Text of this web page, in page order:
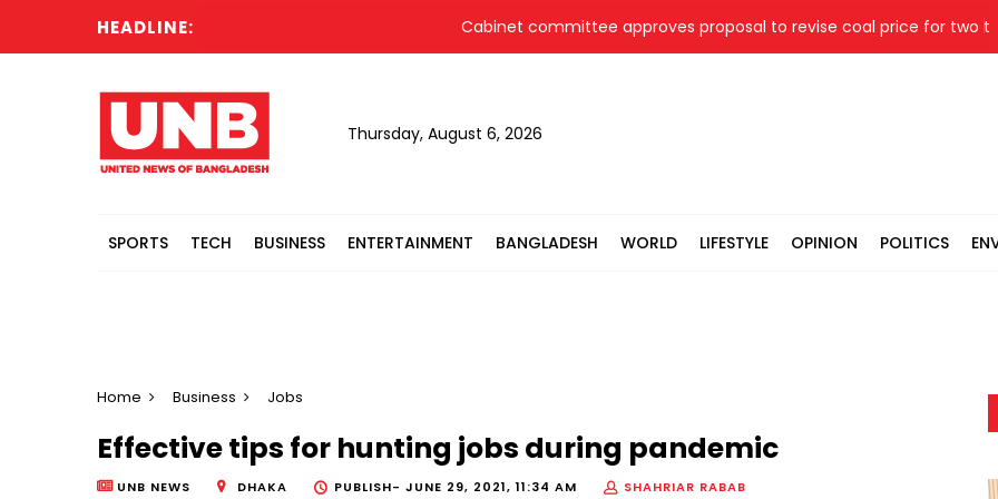
HEADLINE: Cabinet committee approves proposal to revise coal price for two
Thursday, August 6, 2026
SPORTS TECH BUSINESS ENTERTAINMENT BANGLADESH WORLD LIFESTYLE OPINION POLITICS
Home Business Jobs
Effective tips for hunting jobs during pandemic
UNB NEWS DHAKA PUBLISH- JUNE 29, 2021, 11:34 AM
SHAHRIAR RABAB